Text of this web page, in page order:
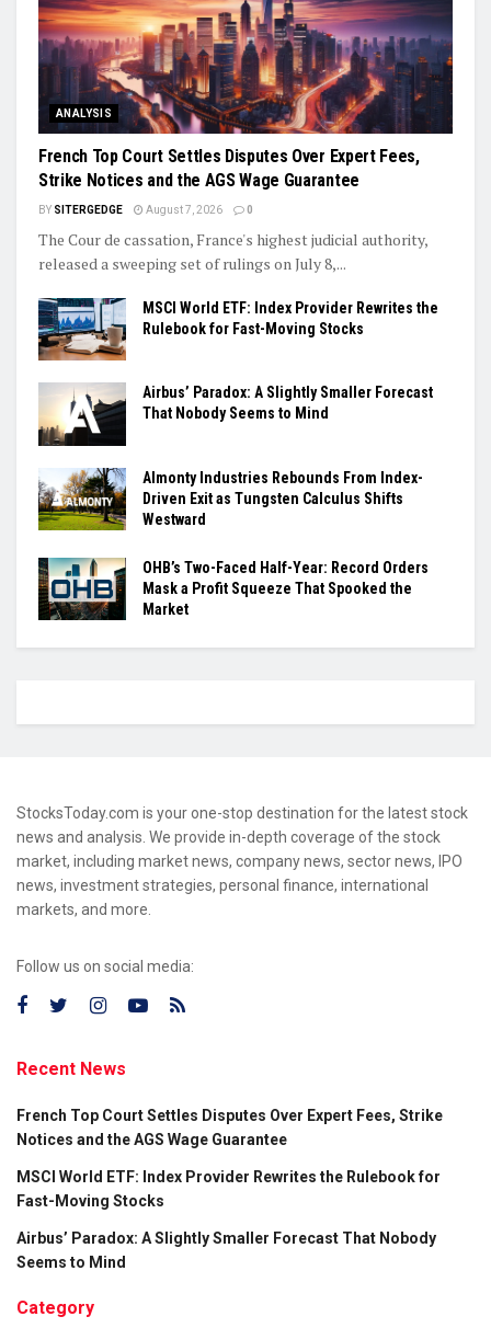
ANALYSIS
French Top Court Settles Disputes Over Expert Fees,
Strike Notices and the AGS Wage Guarantee
BY SITERGEDGE August 7, 2026 0
The Cour de cassation, France's highest judicial authority,
released a sweeping set of rulings on July 8,...
MSCI World ETF: Index Provider Rewrites the
Rulebook for Fast-Moving Stocks
Airbus’ Paradox: A Slightly Smaller Forecast
That Nobody Seems to Mind
Almonty Industries Rebounds From Index-
Driven Exit as Tungsten Calculus Shifts
Westward
OHB’s Two-Faced Half-Year: Record Orders
Mask a Profit Squeeze That Spooked the
Market
StocksToday.com is your one-stop destination for the latest stock
news and analysis. We provide in-depth coverage of the stock
market, including market news, company news, sector news, IPO
news, investment strategies, personal finance, international
markets, and more.
Follow us on social media:
Recent News
French Top Court Settles Disputes Over Expert Fees, Strike
Notices and the AGS Wage Guarantee
MSCI World ETF: Index Provider Rewrites the Rulebook for
Fast-Moving Stocks
Airbus’ Paradox: A Slightly Smaller Forecast That Nobody
Seems to Mind
Category